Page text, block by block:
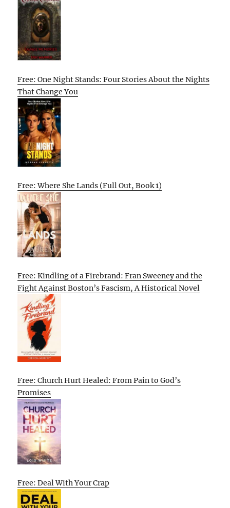
Free: One Night Stands: Four Stories About the Nights
That Change You
Free: Where She Lands (Full Out, Book 1)
Free: Kindling of a Firebrand: Fran Sweeney and the
Fight Against Boston’s Fascism, A Historical Novel
Free: Church Hurt Healed: From Pain to God’s
Promises
Free: Deal With Your Crap